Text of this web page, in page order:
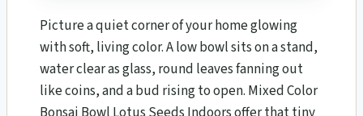
Picture a quiet corner of your home glowing
with soft, living color. A low bowl sits on a stand,
water clear as glass, round leaves fanning out
like coins, and a bud rising to open. Mixed Color